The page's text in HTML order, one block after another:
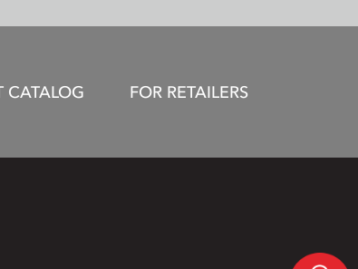
CATALOG FOR RETAILERS